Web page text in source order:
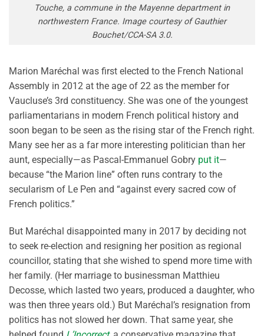
Touche, a commune in the Mayenne department in
northwestern France. Image courtesy of Gauthier
Bouchet/CCA-SA 3.0.
Marion Maréchal was first elected to the French National
Assembly in 2012 at the age of 22 as the member for
Vaucluse’s 3rd constituency. She was one of the youngest
parliamentarians in modern French political history and
soon began to be seen as the rising star of the French right.
Many see her as a far more interesting politician than her
aunt, especially—as Pascal-Emmanuel Gobry put it—
because “the Marion line” often runs contrary to the
secularism of Le Pen and “against every sacred cow of
French politics.”
But Maréchal disappointed many in 2017 by deciding not
to seek re-election and resigning her position as regional
councillor, stating that she wished to spend more time with
her family. (Her marriage to businessman Matthieu
Decosse, which lasted two years, produced a daughter, who
was then three years old.) But Maréchal’s resignation from
politics has not slowed her down. That same year, she